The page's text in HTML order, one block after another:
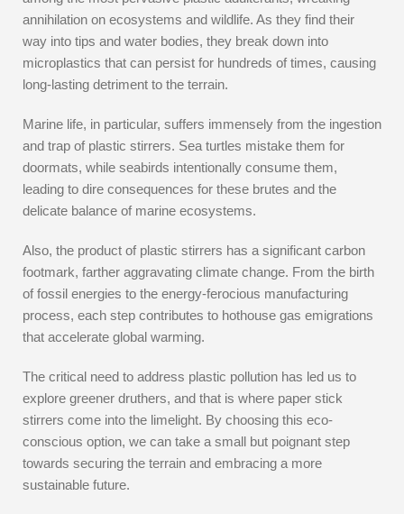
annihilation on ecosystems and wildlife. As they find their
way into tips and water bodies, they break down into
microplastics that can persist for hundreds of times, causing
long-lasting detriment to the terrain.
Marine life, in particular, suffers immensely from the ingestion
and trap of plastic stirrers. Sea turtles mistake them for
doormats, while seabirds intentionally consume them,
leading to dire consequences for these brutes and the
delicate balance of marine ecosystems.
Also, the product of plastic stirrers has a significant carbon
footmark, farther aggravating climate change. From the birth
of fossil energies to the energy-ferocious manufacturing
process, each step contributes to hothouse gas emigrations
that accelerate global warming.
The critical need to address plastic pollution has led us to
explore greener druthers, and that is where paper stick
stirrers come into the limelight. By choosing this eco-
conscious option, we can take a small but poignant step
towards securing the terrain and embracing a more
sustainable future.